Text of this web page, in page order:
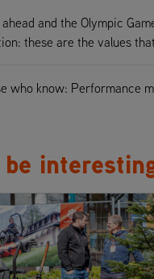
and the Olympic
these are the values
who know: Performance